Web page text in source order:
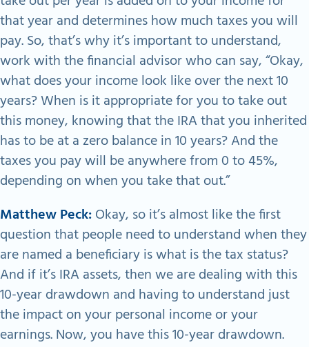
that year and determines how much taxes you will
pay. So, that’s why it’s important to understand,
work with the financial advisor who can say, “Okay,
what does your income look like over the next 10
years? When is it appropriate for you to take out
this money, knowing that the IRA that you inherited
has to be at a zero balance in 10 years? And the
taxes you pay will be anywhere from 0 to 45%,
depending on when you take that out.”
Matthew Peck:Okay, so it’s almost like the first
question that people need to understand when they
are named a beneficiary is what is the tax status?
And if it’s IRA assets, then we are dealing with this
10-year drawdown and having to understand just
the impact on your personal income or your
earnings. Now, you have this 10-year drawdown.